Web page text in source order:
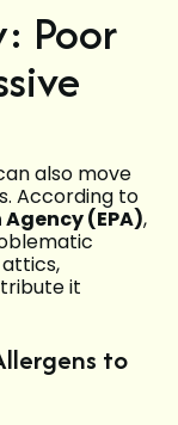
Poor
also move
According to
(EPA),
it
to